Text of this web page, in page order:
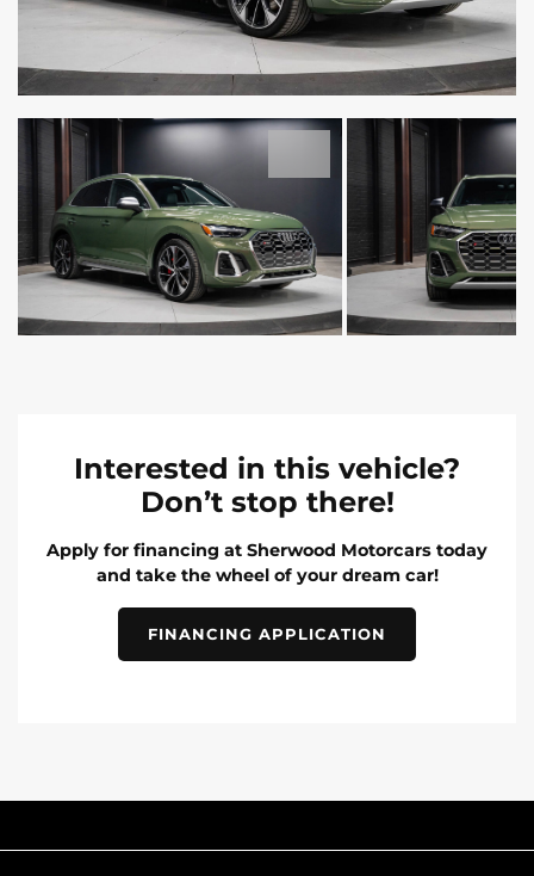
Interested in this vehicle?
Don’t stop there!
Apply for financing at Sherwood Motorcars today
and take the wheel of your dream car!
FINANCING APPLICATION